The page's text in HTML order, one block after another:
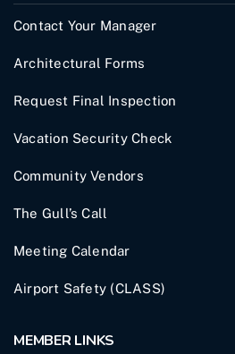
Contact Your Manager
Architectural Forms
Request Final Inspection
Vacation Security Check
Community Vendors
The Gull’s Call
Meeting Calendar
Airport Safety (CLASS)
MEMBER LINKS